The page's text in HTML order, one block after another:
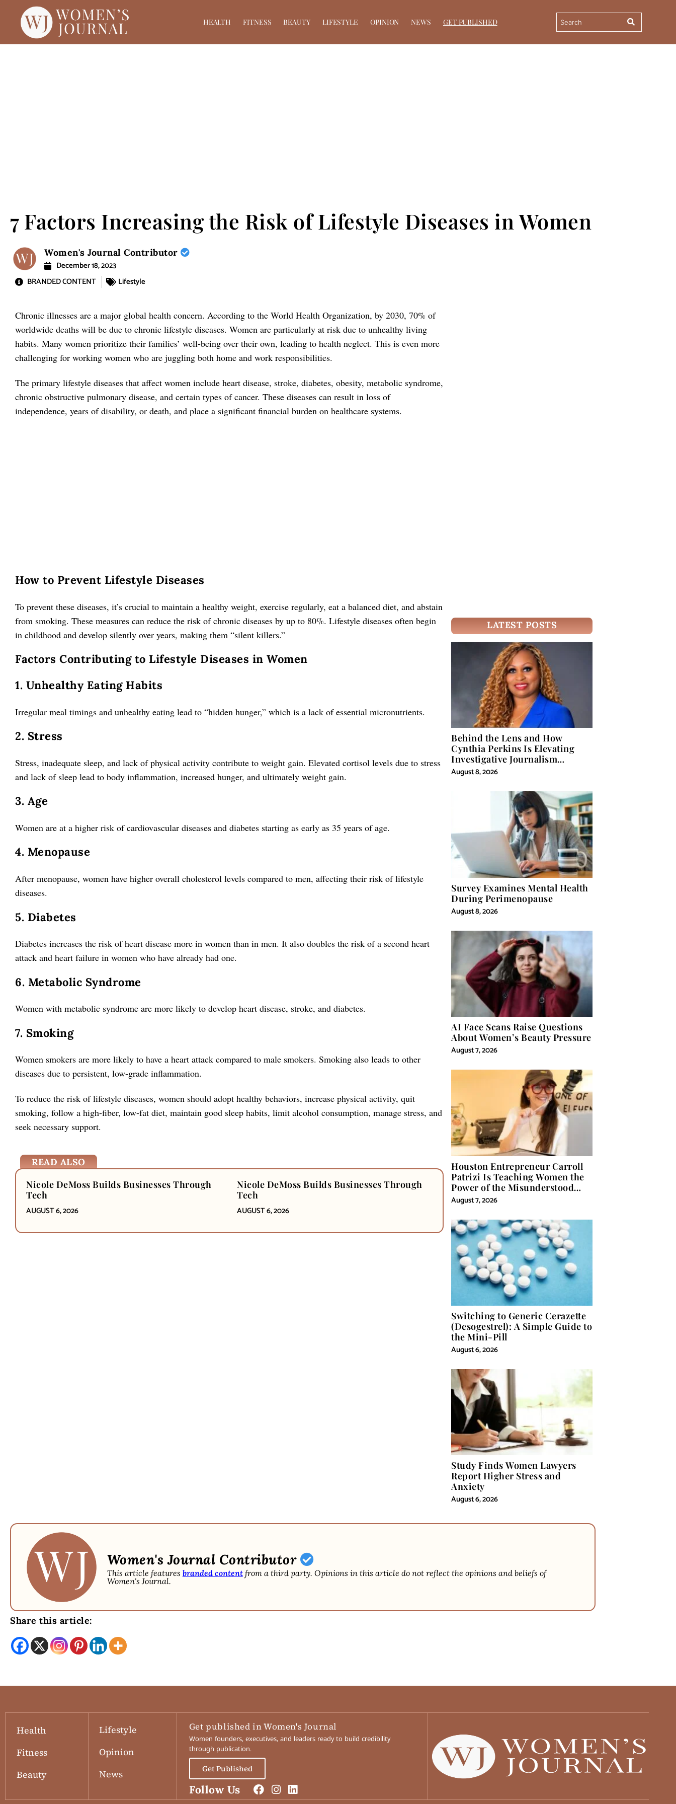
HEALTH FITNESS BEAUTY LIFESTYLE OPINION NEWS GET PUBLISHED
7 Factors Increasing the Risk of Lifestyle Diseases in Women
Women's Journal Contributor
December 18, 2023
BRANDED CONTENT
Lifestyle
Chronic illnesses are a major global health concern. According to the World Health Organization, by 2030, 70% of
worldwide deaths will be due to chronic lifestyle diseases. Women are particularly at risk due to unhealthy living
habits. Many women prioritize their families’ well-being over their own, leading to health neglect. This is even more
challenging for working women who are juggling both home and work responsibilities.
The primary lifestyle diseases that affect women include heart disease, stroke, diabetes, obesity, metabolic syndrome,
chronic obstructive pulmonary disease, and certain types of cancer. These diseases can result in loss of
independence, years of disability, or death, and place a significant financial burden on healthcare systems.
How to Prevent Lifestyle Diseases
To prevent these diseases, it’s crucial to maintain a healthy weight, exercise regularly, eat a balanced diet, and abstain
from smoking. These measures can reduce the risk of chronic diseases by up to 80%. Lifestyle diseases often begin
in childhood and develop silently over years, making them “silent killers.”
Factors Contributing to Lifestyle Diseases in Women
1. Unhealthy Eating Habits
Irregular meal timings and unhealthy eating lead to “hidden hunger,” which is a lack of essential micronutrients.
2. Stress
Stress, inadequate sleep, and lack of physical activity contribute to weight gain. Elevated cortisol levels due to stress
and lack of sleep lead to body inflammation, increased hunger, and ultimately weight gain.
3. Age
Women are at a higher risk of cardiovascular diseases and diabetes starting as early as 35 years of age.
4. Menopause
After menopause, women have higher overall cholesterol levels compared to men, affecting their risk of lifestyle
diseases.
5. Diabetes
Diabetes increases the risk of heart disease more in women than in men. It also doubles the risk of a second heart
attack and heart failure in women who have already had one.
6. Metabolic Syndrome
Women with metabolic syndrome are more likely to develop heart disease, stroke, and diabetes.
7. Smoking
Women smokers are more likely to have a heart attack compared to male smokers. Smoking also leads to other
diseases due to persistent, low-grade inflammation.
To reduce the risk of lifestyle diseases, women should adopt healthy behaviors, increase physical activity, quit
smoking, follow a high-fiber, low-fat diet, maintain good sleep habits, limit alcohol consumption, manage stress, and
seek necessary support.
READ ALSO
Nicole DeMoss Builds Businesses Through
Tech
AUGUST 6, 2026
Nicole DeMoss Builds Businesses Through
Tech
AUGUST 6, 2026
LATEST POSTS
Behind the Lens and How
Cynthia Perkins Is Elevating
Investigative Journalism
Through Powerful Visual
August 8, 2026
Survey Examines Mental Health
During Perimenopause
August 8, 2026
AI Face Scans Raise Questions
About Women’s Beauty Pressure
August 7, 2026
Houston Entrepreneur Carroll
Patrizi Is Teaching Women the
Power of the Misunderstood
Word in Self-Help
August 7, 2026
Switching to Generic Cerazette
(Desogestrel): A Simple Guide to
the Mini-Pill
August 6, 2026
Study Finds Women Lawyers
Report Higher Stress and
Anxiety
August 6, 2026
Women's Journal Contributor
This article features branded contentfrom a third party. Opinions in this article do not reflect the opinions and beliefs of
Women's Journal.
Share this article:
Health
Fitness
Beauty
Lifestyle
Opinion
News
Get published in Women's Journal
Women founders, executives, and leaders ready to build credibility
through publication.
Get Published
Follow Us